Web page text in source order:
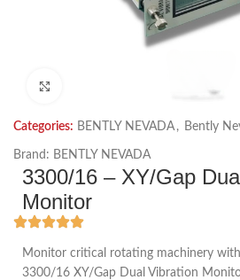
Categories: BENTLY NEVADA , Bently
Brand: BENTLY NEVADA
3300/16 – XY/Gap
Monitor
Monitor critical rotating machinery
3300/16 XY/Gap Dual Vibration